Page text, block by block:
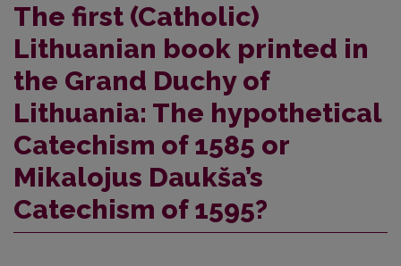
The first (Catholic)
Lithuanian book printed in
the Grand Duchy of
Lithuania: The hypothetical
Catechism of 1585 or
Mikalojus Daukša’s
Catechism of 1595?